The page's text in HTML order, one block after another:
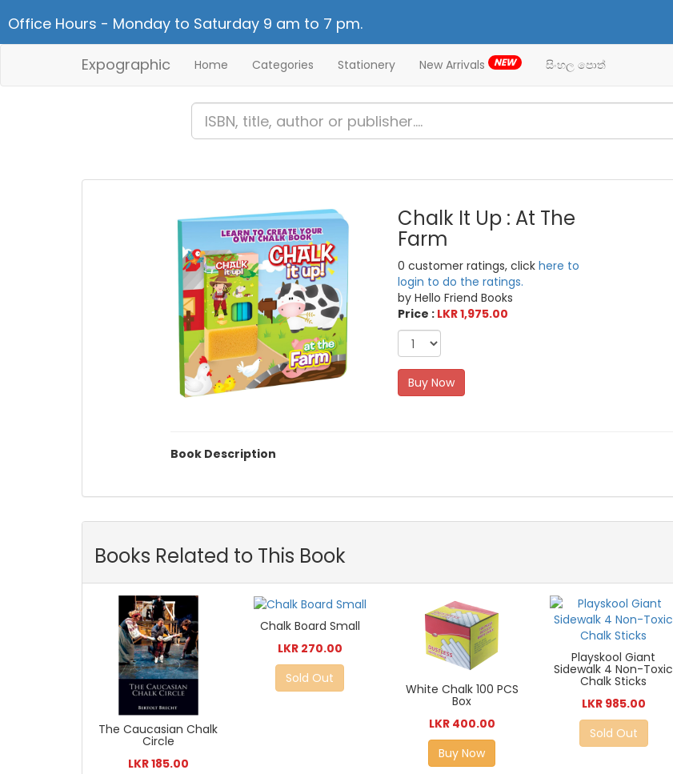
Office Hours - Monday to Saturday 9 am to 7 pm.
Expographic Home Categories Stationery New Arrivals NEW සිංහල පොත්
Chalk It Up : At The
Farm
0 customer ratings, clickhere to
login to do the ratings.
by Hello Friend Books
Price : LKR 1,975.00
Buy Now
Book Description
Books Related to This Book
The Caucasian Chalk
Circle
LKR 185.00
Chalk Board Small
LKR 270.00
Sold Out
White Chalk 100 PCS
Box
LKR 400.00
Buy Now
Playskool Giant
Sidewalk 4 Non-Toxic
Chalk Sticks
LKR 985.00
Sold Out